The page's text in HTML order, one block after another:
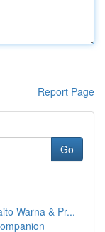
Report Page
Go
Warna & Pr...